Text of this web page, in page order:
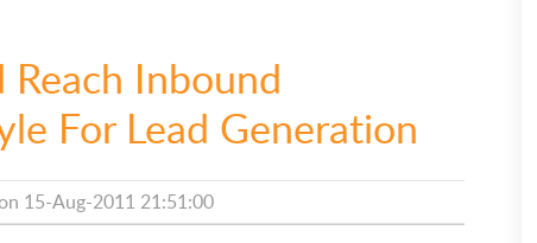
Inbound
For Lead Generation
15-Aug-2011 21:51:00